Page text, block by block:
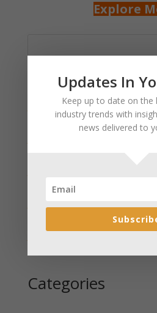
Explore
Recent Posts
January 2025 Market Update for
Wyoming Released
Wyoming Released
Categories
Updates In
Keep up to date on the
industry trends with
news delivered to